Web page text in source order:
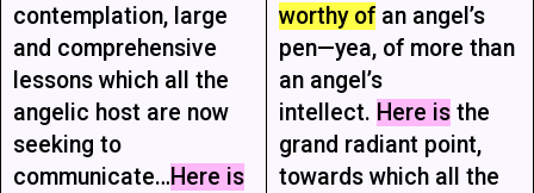
contemplation, large
and comprehensive
lessons which all the
angelic host are now
seeking to
communicate…Here is
worthy ofan angel’s
pen—yea, of more than
an angel’s
intellect. Here isthe
grand radiant point,
towards which all the